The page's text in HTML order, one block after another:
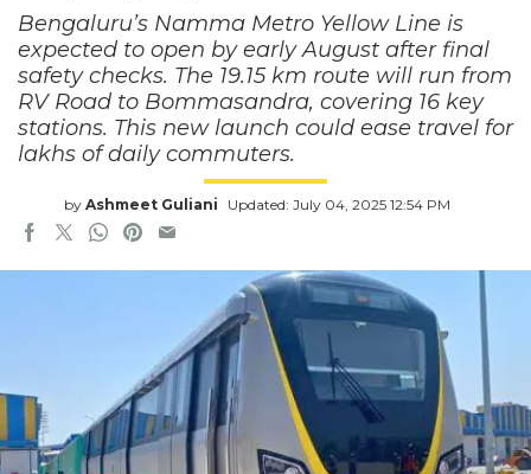
Bengaluru’s Namma Metro Yellow Line is
expected to open by early August after final
safety checks. The 19.15 km route will run from
RV Road to Bommasandra, covering 16 key
stations. This new launch could ease travel for
lakhs of daily commuters.
by Ashmeet Guliani Updated: July 04, 2025 12:54 PM